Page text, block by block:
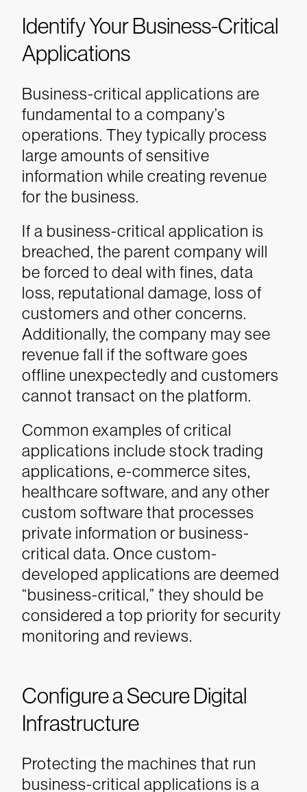
Identify Your Business-Critical
Applications
Business-critical applications are
fundamental to a company’s
operations. They typically process
large amounts of sensitive
information while creating revenue
for the business.
If a business-critical application is
breached, the parent company will
be forced to deal with fines, data
loss, reputational damage, loss of
customers and other concerns.
Additionally, the company may see
revenue fall if the software goes
offline unexpectedly and customers
cannot transact on the platform.
Common examples of critical
applications include stock trading
applications, e-commerce sites,
healthcare software, and any other
custom software that processes
private information or business-
critical data. Once custom-
developed applications are deemed
“business-critical,” they should be
considered a top priority for security
monitoring and reviews.
Configure a Secure Digital
Infrastructure
Protecting the machines that run
business-critical applications is a